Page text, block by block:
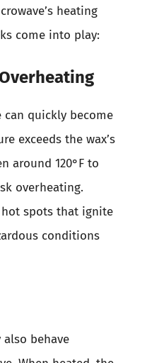
heating
come into play:
can quickly become
exceeds the wax’s
around 120°F to
overheating.
hot spots that ignite
conditions
behave